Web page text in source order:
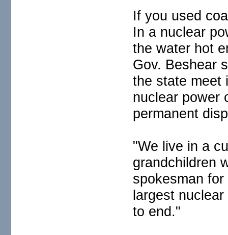
If you used
In a nuclear
the water hot
Gov. Beshear
the state meet
nuclear power
permanent
"We live in a
grandchildren
spokesman
largest
to end."